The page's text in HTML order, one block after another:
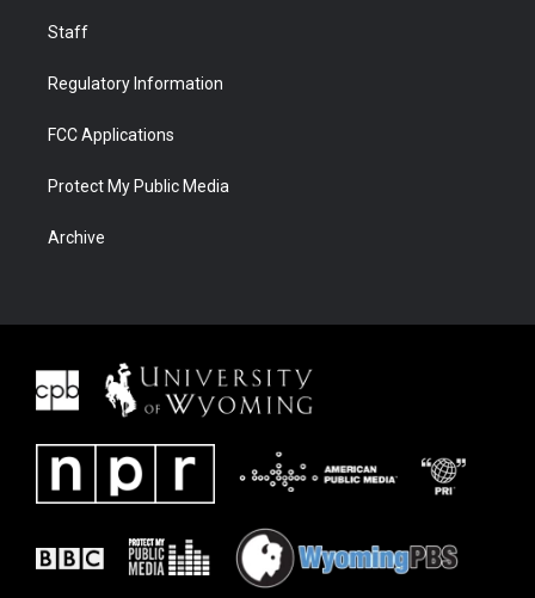
Staff
Regulatory Information
FCC Applications
Protect My Public Media
Archive